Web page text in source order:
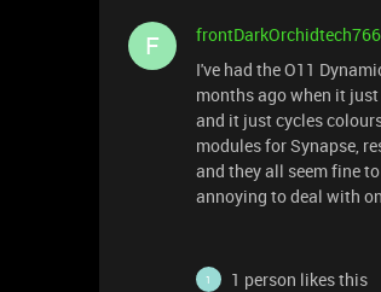
F frontDarkOrchidtech766
I've had the O11
months ago when it
and it just cycles
modules for Synapse,
and they all seem fine
annoying to deal with
1
1 person likes this